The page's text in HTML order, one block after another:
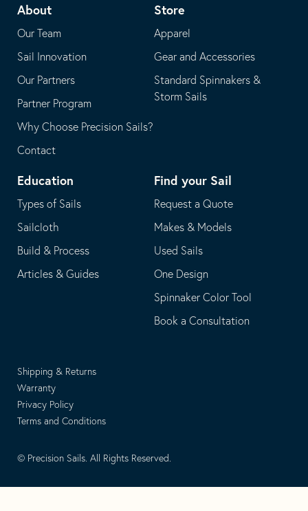
application
email
application
About
Our Team
Sail Innovation
Our Partners
Partner Program
Why Choose Precision Sails?
Contact
Store
Apparel
Gear and Accessories
Standard Spinnakers &
Storm Sails
Education
Types of Sails
Sailcloth
Build & Process
Articles & Guides
Find your Sail
Request a Quote
Makes & Models
Used Sails
One Design
Spinnaker Color Tool
Book a Consultation
Shipping & Returns
Warranty
Privacy Policy
Terms and Conditions
© Precision Sails. All Rights Reserved.